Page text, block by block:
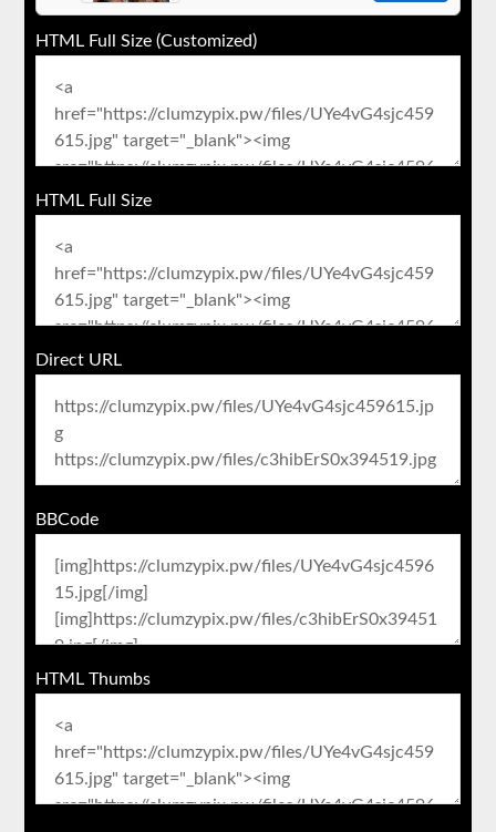
HTML Full Size (Customized)
HTML Full Size
Direct URL
BBCode
HTML Thumbs